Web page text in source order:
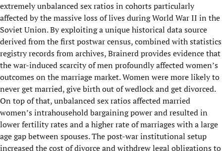
extremely unbalanced sex ratios in cohorts particularly
affected by the massive loss of lives during World War II in the
Soviet Union. By exploiting a unique historical data source
derived from the first postwar census, combined with statistics
registry records from archives, Brainerd provides evidence that
the war-induced scarcity of men profoundly affected women’s
outcomes on the marriage market. Women were more likely to
never get married, give birth out of wedlock and get divorced.
On top of that, unbalanced sex ratios affected married
women’s intrahousehold bargaining power and resulted in
lower fertility rates and a higher rate of marriages with a large
age gap between spouses. The post-war institutional setup
increased the cost of divorce and withdrew legal obligations to